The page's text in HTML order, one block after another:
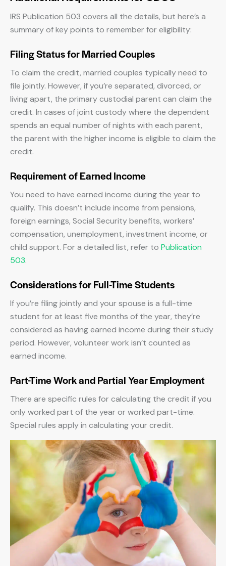
IRS Publication 503 covers all the details, but here’s a
summary of key points to remember for eligibility:
Filing Status for Married Couples
To claim the credit, married couples typically need to
file jointly. However, if you’re separated, divorced, or
living apart, the primary custodial parent can claim the
credit. In cases of joint custody where the dependent
spends an equal number of nights with each parent,
the parent with the higher income is eligible to claim the
credit.
Requirement of Earned Income
You need to have earned income during the year to
qualify. This doesn’t include income from pensions,
foreign earnings, Social Security benefits, workers’
compensation, unemployment, investment income, or
child support. For a detailed list, refer to Publication
503.
Considerations for Full-Time Students
If you’re filing jointly and your spouse is a full-time
student for at least five months of the year, they’re
considered as having earned income during their study
period. However, volunteer work isn’t counted as
earned income.
Part-Time Work and Partial Year Employment
There are specific rules for calculating the credit if you
only worked part of the year or worked part-time.
Special rules apply in calculating your credit.